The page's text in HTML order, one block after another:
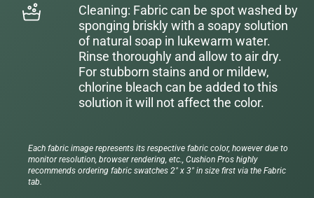
Cleaning: Fabric can be spot washed by
sponging briskly with a soapy solution
of natural soap in lukewarm water.
Rinse thoroughly and allow to air dry.
For stubborn stains and or mildew,
chlorine bleach can be added to this
solution it will not affect the color.
Each fabric image represents its respective fabric color, however due to
monitor resolution, browser rendering, etc., Cushion Pros highly
recommends ordering fabric swatches 2" x 3" in size first via the Fabric
tab.